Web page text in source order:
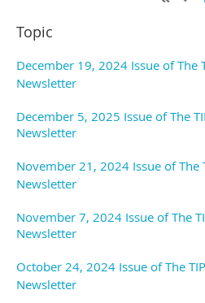
Topic
December 19, 2024 Issue of The
Newsletter
December 5, 2025 Issue of The
Newsletter
November 21, 2024 Issue of The
Newsletter
November 7, 2024 Issue of The
Newsletter
October 24, 2024 Issue of The
Newsletter